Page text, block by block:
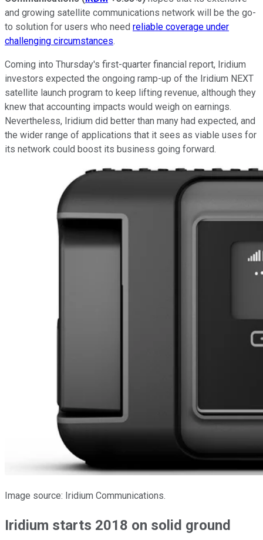
and growing satellite communications network will be the go-
to solution for users who need reliable coverage under
challenging circumstances.
Coming into Thursday's first-quarter financial report, Iridium
investors expected the ongoing ramp-up of the Iridium NEXT
satellite launch program to keep lifting revenue, although they
knew that accounting impacts would weigh on earnings.
Nevertheless, Iridium did better than many had expected, and
the wider range of applications that it sees as viable uses for
its network could boost its business going forward.
Image source: Iridium Communications.
Iridium starts 2018 on solid ground